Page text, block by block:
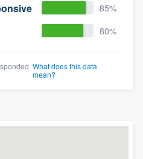
85%
80%
What does this data
mean?